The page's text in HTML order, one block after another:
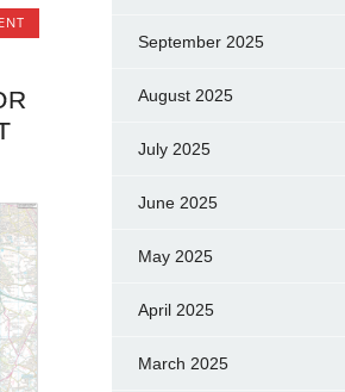
September 2025
August 2025
July 2025
June 2025
May 2025
April 2025
March 2025